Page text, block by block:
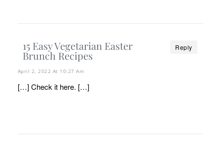
15 Easy Vegetarian Easter
Brunch Recipes
Reply
April 2, 2022 At 10:27 Am
[…] Check it here. […]